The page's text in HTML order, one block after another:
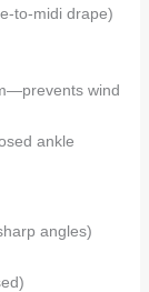
to-midi drape)
wind
ankle
angles)